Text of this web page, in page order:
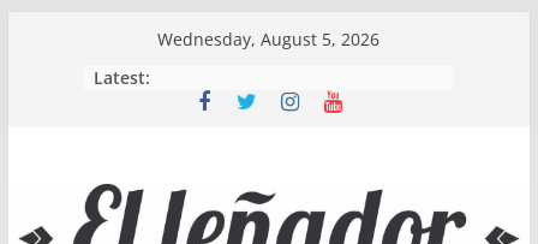
Wednesday, August 5, 2026
Latest: